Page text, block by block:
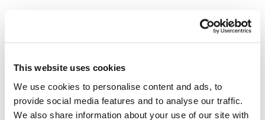
This website uses cookies
We use cookies to personalise content and ads, to
provide social media features and to analyse our traffic.
We also share information about your use of our site with
Phosphorus Recovery in
Wastewater Treatment
Uncover why wastewater plants are recovering phosphorus,